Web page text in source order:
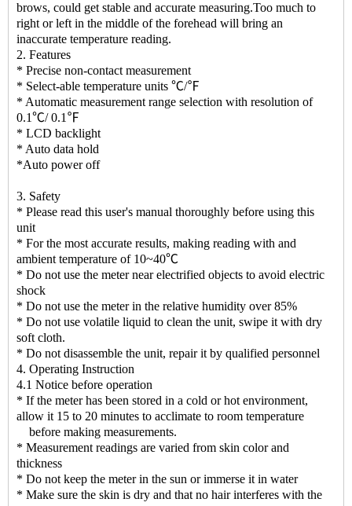
brows, could get stable and accurate measuring.Too much to
right or left in the middle of the forehead will bring an
inaccurate temperature reading.
2. Features
* Precise non-contact measurement
* Select-able temperature units ℃/℉
* Automatic measurement range selection with resolution of
0.1℃/ 0.1℉
* LCD backlight
* Auto data hold
*Auto power off
3. Safety
* Please read this user's manual thoroughly before using this
unit
* For the most accurate results, making reading with and
ambient temperature of 10~40℃
* Do not use the meter near electrified objects to avoid electric
shock
* Do not use the meter in the relative humidity over 85%
* Do not use volatile liquid to clean the unit, swipe it with dry
soft cloth.
* Do not disassemble the unit, repair it by qualified personnel
4. Operating Instruction
4.1 Notice before operation
* If the meter has been stored in a cold or hot environment,
allow it 15 to 20 minutes to acclimate to room temperature
before making measurements.
* Measurement readings are varied from skin color and
thickness
* Do not keep the meter in the sun or immerse it in water
* Make sure the skin is dry and that no hair interferes with the